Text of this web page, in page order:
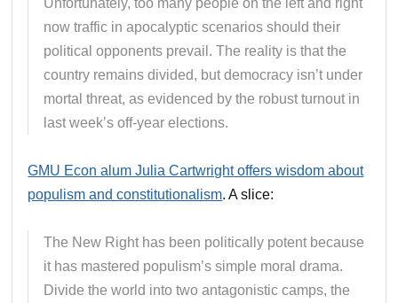
now traffic in apocalyptic scenarios should their
political opponents prevail. The reality is that the
country remains divided, but democracy isn’t under
mortal threat, as evidenced by the robust turnout in
last week’s off-year elections.
GMU Econ alum Julia Cartwright offers wisdom about
populism and constitutionalism. A slice:
The New Right has been politically potent because
it has mastered populism’s simple moral drama.
Divide the world into two antagonistic camps, the